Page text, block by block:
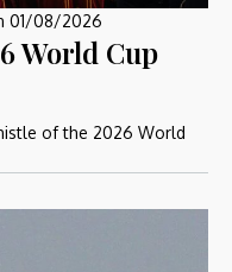
01/08/2026
World Cup
of the 2026 World